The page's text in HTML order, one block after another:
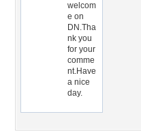
welcom
e on
DN.Tha
nk you
for your
comme
nt.Have
a nice
day.